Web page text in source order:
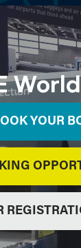
YOUR